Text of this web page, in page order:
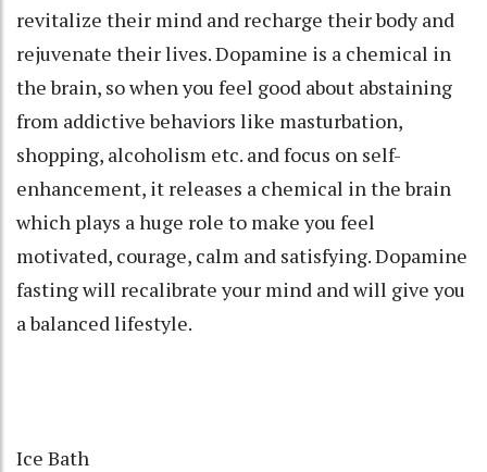
revitalize their mind and recharge their body and
rejuvenate their lives. Dopamine is a chemical in
the brain, so when you feel good about abstaining
from addictive behaviors like masturbation,
shopping, alcoholism etc. and focus on self-
enhancement, it releases a chemical in the brain
which plays a huge role to make you feel
motivated, courage, calm and satisfying. Dopamine
fasting will recalibrate your mind and will give you
a balanced lifestyle.
Ice Bath